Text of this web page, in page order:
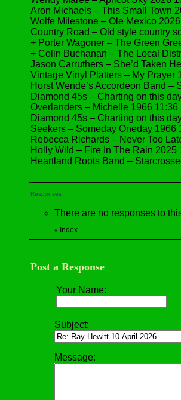
Aron Michaels – This Small Town
Wolfe Milestone – Ole Mexico
Country Road – Old style country
+ Porter Wagoner – The Green
+ Colin Buchanan – The Local
Jason Carruthers – She’d Taken
Vintage Vinyl Platters – My Prayer
Horst Wende’s Accordeon Band –
Diamond 45s – Charting on this
Overlanders – Michelle 1966 11:36
Diamond 45s – Charting on this
Seekers – Someday Oneday 1966
Rebecca Richards – Never Too
Holly Wild – Fire In The Rain 2025
Heartland Roots Band –
Responses
There are no responses to
« Index
Post a Response
Your Name:
Subject:
Message: